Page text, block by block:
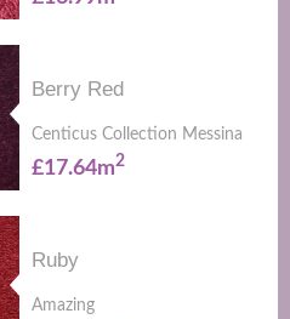
Berry Red
Centicus Collection Messina
£17.64m2
Ruby
Amazing